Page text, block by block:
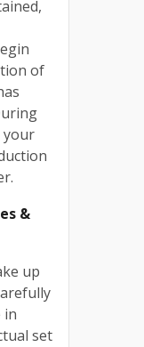
of
your
&
up
in
set